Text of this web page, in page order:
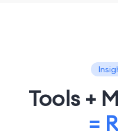
Tools +
=